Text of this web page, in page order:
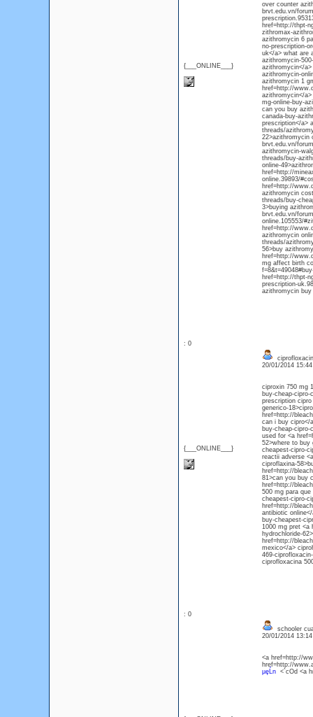
{___ONLINE___}
over counter
brvt.edu.vn/
href=http://thpt-
zithromax-
azithromycin 6
no-prescription-
uk</a> what are
azithromycin-
azithromycin</
azithromycin-
azithromycin 1
href=http://
azithromycin</
mg-online-buy-
can you buy
canada-buy-
prescription</a>
threads/
22>azithromycin
brvt.edu.vn/
azithromycin-
threads/buy-
online-
href=http://
online.39893/
href=http://
azithromycin
threads/buy-
3>buying
brvt.edu.vn/
online.105553/
href=http://
azithromycin
threads/
56>buy
href=http://
mg affect birth
href=http://thpt-
prescription-
azithromycin
: 0
{___ONLINE___}
20/01/2014
ciproxin 750 mg
buy-cheap-
prescription
generico-
href=http://
can i buy cipro</
buy-cheap-
used for <a
52>where to buy
cheapest-cipro-
reactii adverse
ciproflaxina-
href=http://
81>can you buy
href=http://
500 mg para
cheapest-cipro-
href=http://
antibiotic
buy-cheapest-
1000 mg pret <a
hydrochloride-
href=http://
mexico</a>
469-
ciprofloxacina
: 0
schooler
20/01/2014
<a href=http://
href=http://
µęĹn<`cOd <a